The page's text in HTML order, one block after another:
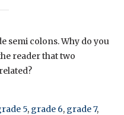
semi colons. Why do you
reader that two
5, grade 6, grade 7,